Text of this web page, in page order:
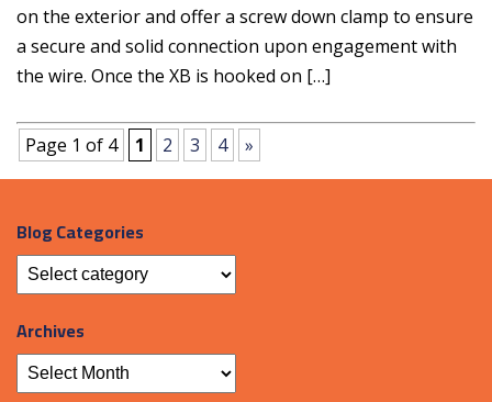
on the exterior and offer a screw down clamp to ensure
a secure and solid connection upon engagement with
the wire. Once the XB is hooked on […]
Page 1 of 4 1 2 3 4 »
Blog Categories
Archives